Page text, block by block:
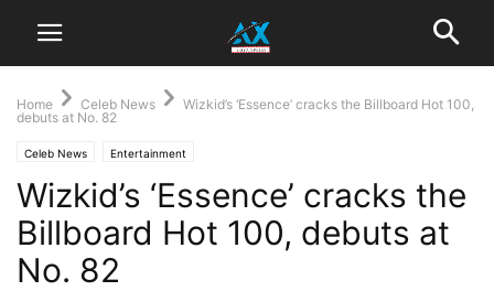
Home Celeb News
Wizkid’s ‘Essence’ cracks the Billboard Hot 100,
debuts at No. 82
Celeb News Entertainment
Wizkid’s ‘Essence’ cracks the
Billboard Hot 100, debuts at
No. 82